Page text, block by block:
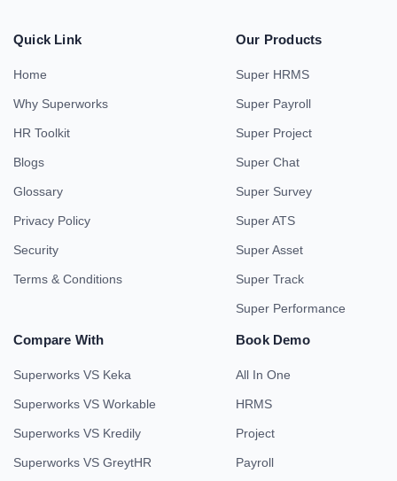
Quick Link
Home
Why Superworks
HR Toolkit
Blogs
Glossary
Privacy Policy
Security
Terms & Conditions
Our Products
Super HRMS
Super Payroll
Super Project
Super Chat
Super Survey
Super ATS
Super Asset
Super Track
Super Performance
Compare With
Superworks VS Keka
Superworks VS Workable
Superworks VS Kredily
Superworks VS GreytHR
Book Demo
All In One
HRMS
Project
Payroll